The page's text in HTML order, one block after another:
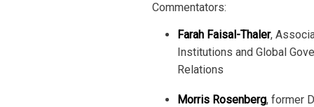
Commentators:
Farah Faisal-Thaler,
Institutions and Global
Relations
Morris Rosenberg, former